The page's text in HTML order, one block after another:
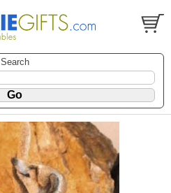
Search